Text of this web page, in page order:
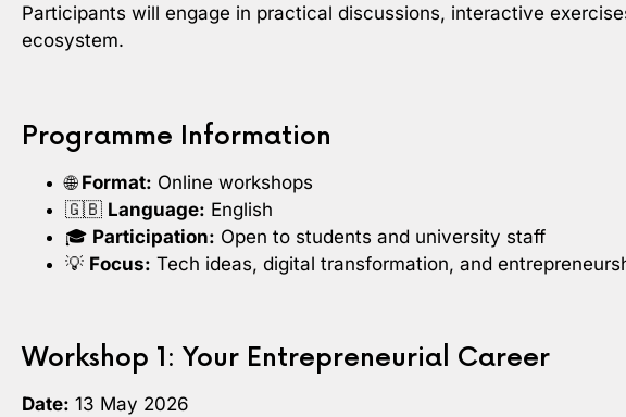
Participants will engage in practical discussions, interactive
ecosystem.
Programme Information
🌐 Format: Online workshops
🇬🇧 Language: English
🎓 Participation: Open to students and university staff
💡 Focus: Tech ideas, digital transformation, and
Workshop 1: Your Entrepreneurial Career
Date: 13 May 2026